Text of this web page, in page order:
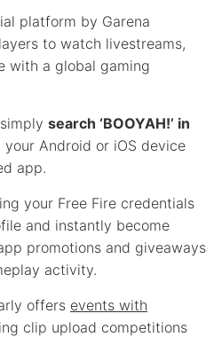
platform by Garena
to watch livestreams,
with a global gaming
search ‘BOOYAH!’ in
your Android or iOS device
app.
your Free Fire credentials
and instantly become
promotions and giveaways
activity.
offers events with
clip upload competitions